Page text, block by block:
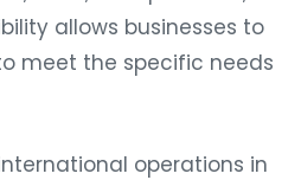
allows businesses to
meet the specific needs
operations in